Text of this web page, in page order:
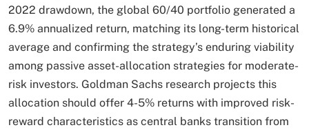
2022 drawdown, the global 60/40 portfolio generated a
6.9% annualized return, matching its long-term historical
average and confirming the strategy’s enduring viability
among passive asset-allocation strategies for moderate-
risk investors. Goldman Sachs research projects this
allocation should offer 4-5% returns with improved risk-
reward characteristics as central banks transition from